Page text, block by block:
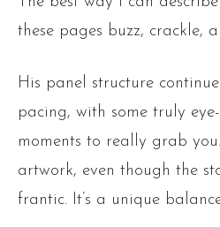
these pages buzz, crackle,
His panel structure
pacing, with some truly
moments to really grab
artwork, even though the
frantic. It’s a unique